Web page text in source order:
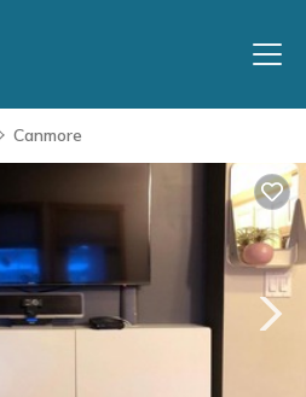
Canmore